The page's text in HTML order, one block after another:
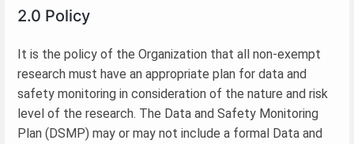
2.0 Policy
It is the policy of the Organization that all non-exempt
research must have an appropriate plan for data and
safety monitoring in consideration of the nature and risk
level of the research. The Data and Safety Monitoring
Plan (DSMP) may or may not include a formal Data and